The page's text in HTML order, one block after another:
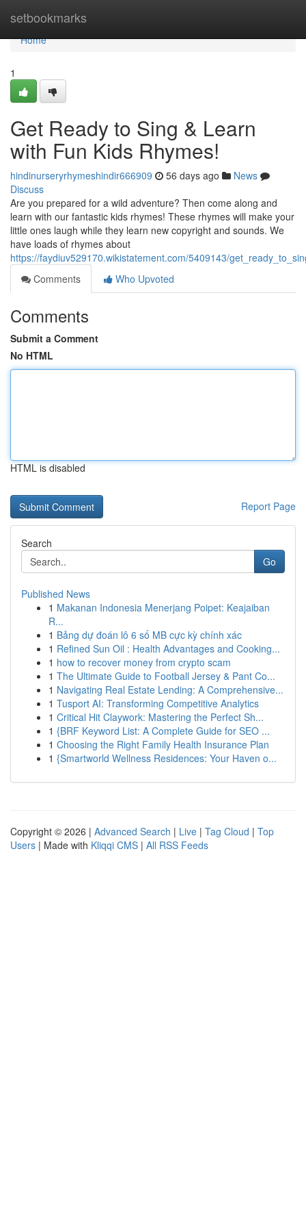
setbookmarks
Home
Home
1
Get Ready to Sing & Learn
with Fun Kids Rhymes!
hindinurseryrhymeshindir666909 56 days ago
News
Discuss
Are you prepared for a wild adventure? Then come along and
learn with our fantastic kids rhymes! These rhymes will make your
little ones laugh while they learn new copyright and sounds. We
have loads of rhymes about
https://faydiuv529170.wikistatement.com/5409143/
Comments
Who Upvoted
Comments
Submit a Comment
No HTML
HTML is disabled
Report Page
Search
Go
Published News
1 Makanan Indonesia Menerjang Poipet: Keajaiban
R...
1 Bảng dự đoán lô 6 số MB cực kỳ chính xác
1 Refined Sun Oil : Health Advantages and Cooking...
1 how to recover money from crypto scam
1 The Ultimate Guide to Football Jersey & Pant Co...
1 Navigating Real Estate Lending: A Comprehensive...
1 Tusport AI: Transforming Competitive Analytics
1 Critical Hit Claywork: Mastering the Perfect Sh...
1 {BRF Keyword List: A Complete Guide for SEO ...
1 Choosing the Right Family Health Insurance Plan
1 {Smartworld Wellness Residences: Your Haven o...
Copyright © 2026 | Advanced Search | Live | Tag Cloud | Top
Users | Made with Kliqqi CMS | All RSS Feeds